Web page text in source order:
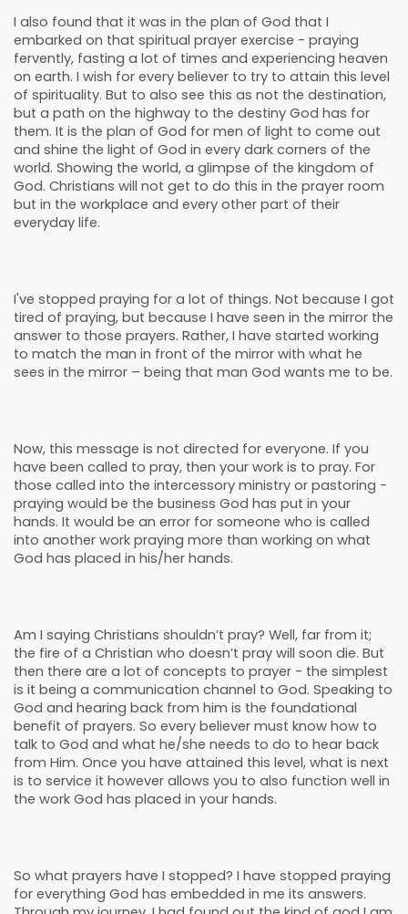
I also found that it was in the plan of God that I
embarked on that spiritual prayer exercise - praying
fervently, fasting a lot of times and experiencing heaven
on earth. I wish for every believer to try to attain this level
of spirituality. But to also see this as not the destination,
but a path on the highway to the destiny God has for
them. It is the plan of God for men of light to come out
and shine the light of God in every dark corners of the
world. Showing the world, a glimpse of the kingdom of
God. Christians will not get to do this in the prayer room
but in the workplace and every other part of their
everyday life.
I've stopped praying for a lot of things. Not because I got
tired of praying, but because I have seen in the mirror the
answer to those prayers. Rather, I have started working
to match the man in front of the mirror with what he
sees in the mirror – being that man God wants me to be.
Now, this message is not directed for everyone. If you
have been called to pray, then your work is to pray. For
those called into the intercessory ministry or pastoring -
praying would be the business God has put in your
hands. It would be an error for someone who is called
into another work praying more than working on what
God has placed in his/her hands.
Am I saying Christians shouldn’t pray? Well, far from it;
the fire of a Christian who doesn’t pray will soon die. But
then there are a lot of concepts to prayer - the simplest
is it being a communication channel to God. Speaking to
God and hearing back from him is the foundational
benefit of prayers. So every believer must know how to
talk to God and what he/she needs to do to hear back
from Him. Once you have attained this level, what is next
is to service it however allows you to also function well in
the work God has placed in your hands.
So what prayers have I stopped? I have stopped praying
for everything God has embedded in me its answers.